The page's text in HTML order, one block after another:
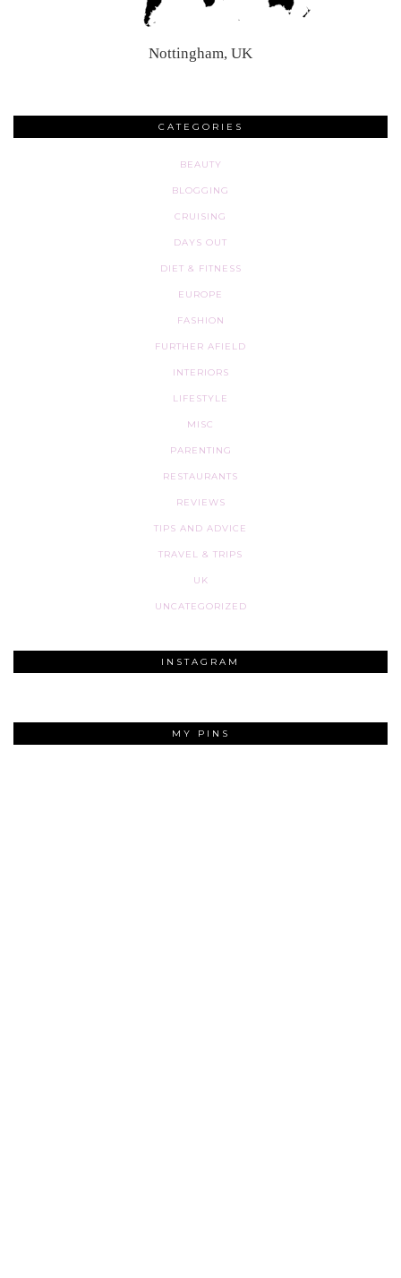
Nottingham, UK
CATEGORIES
BEAUTY
BLOGGING
CRUISING
DAYS OUT
DIET & FITNESS
EUROPE
FASHION
FURTHER AFIELD
INTERIORS
LIFESTYLE
MISC
PARENTING
RESTAURANTS
REVIEWS
TIPS AND ADVICE
TRAVEL & TRIPS
UK
UNCATEGORIZED
INSTAGRAM
MY PINS